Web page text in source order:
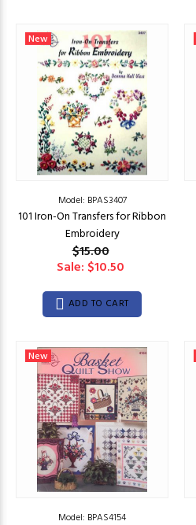
New
Model: BPAS3407
101 Iron-On Transfers for Ribbon
Embroidery
$15.00
Sale: $10.50
ADD TO CART
New
Model: BPAS4154